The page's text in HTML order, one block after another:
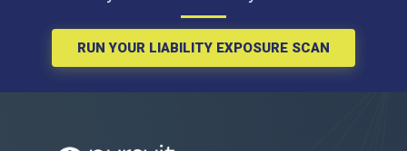
RUN YOUR LIABILITY EXPOSURE SCAN